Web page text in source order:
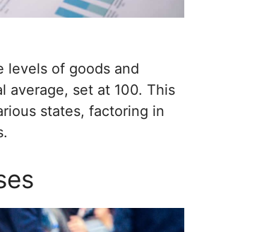
levels of goods and
average, set at 100. This
states, factoring in